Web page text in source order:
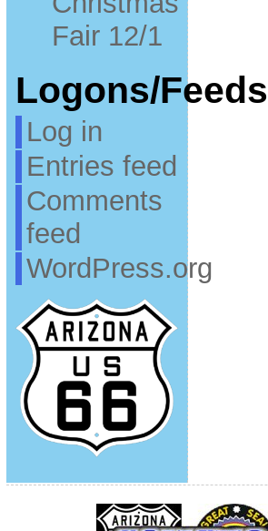
Fair 12/1
Logons/Feeds
Log in
Entries feed
Comments
feed
WordPress.org